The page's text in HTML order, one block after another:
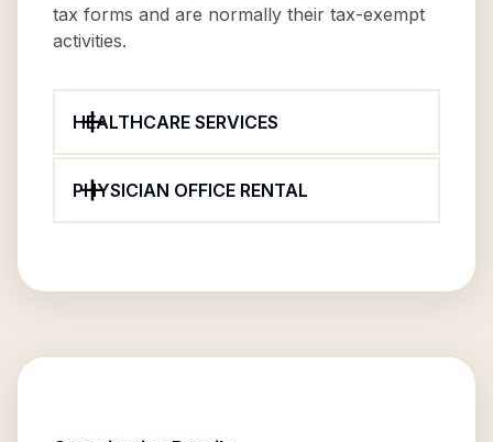
tax forms and are normally their tax-exempt
activities.
HEALTHCARE SERVICES
PHYSICIAN OFFICE RENTAL